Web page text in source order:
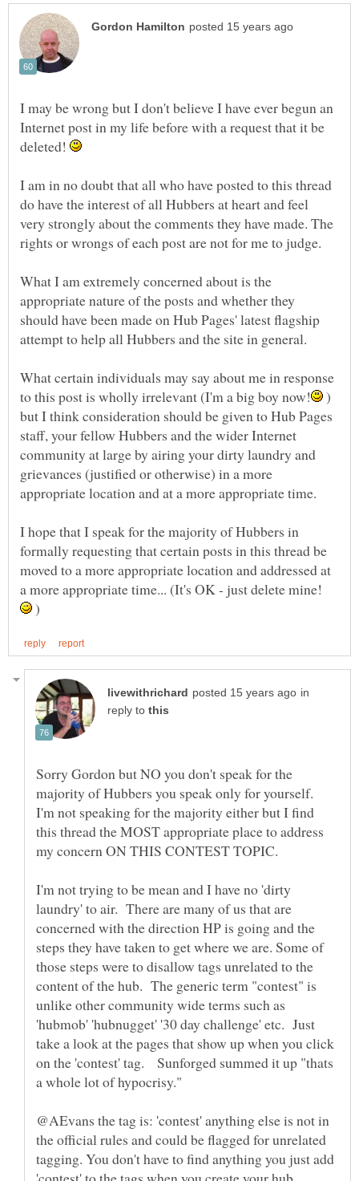
I may be wrong but I don't believe I have ever begun an
Internet post in my life before with a request that it be
deleted!
I am in no doubt that all who have posted to this thread
do have the interest of all Hubbers at heart and feel
very strongly about the comments they have made. The
What I am extremely concerned about is the
appropriate nature of the posts and whether they
should have been made on Hub Pages' latest flagship
What certain individuals may say about me in response
)
but I think consideration should be given to Hub Pages
staff, your fellow Hubbers and the wider Internet
community at large by airing your dirty laundry and
grievances (justified or otherwise) in a more
I hope that I speak for the majority of Hubbers in
formally requesting that certain posts in this thread be
moved to a more appropriate location and addressed at
a more appropriate time... (It's OK - just delete mine!
)
in
reply to
Sorry Gordon but NO you don't speak for the
majority of Hubbers you speak only for yourself.
I'm not speaking for the majority either but I find
this thread the MOST appropriate place to address
my concern ON THIS CONTEST TOPIC.
I'm not trying to be mean and I have no 'dirty
laundry' to air. There are many of us that are
concerned with the direction HP is going and the
steps they have taken to get where we are. Some of
those steps were to disallow tags unrelated to the
content of the hub. The generic term "contest" is
unlike other community wide terms such as
'hubmob' 'hubnugget' '30 day challenge' etc. Just
take a look at the pages that show up when you click
on the 'contest' tag. Sunforged summed it up "thats
@AEvans the tag is: 'contest' anything else is not in
the official rules and could be flagged for unrelated
tagging. You don't have to find anything you just add